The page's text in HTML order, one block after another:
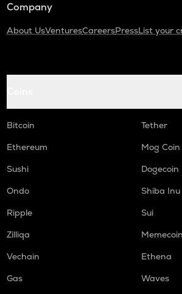
Company
About UsVenturesCareersPressList your
Bitcoin
Tether
Ethereum
Mog Coin
Sushi
Dogecoin
Ondo
Shiba Inu
Ripple
Sui
Zilliqa
Memecoin
Vechain
Ethena
Gas
Waves